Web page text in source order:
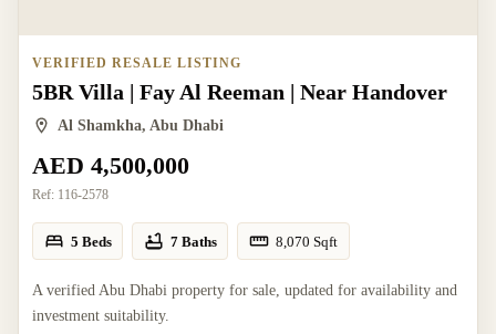
VERIFIED RESALE LISTING
5BR Villa | Fay Al Reeman | Near Handover
Al Shamkha, Abu Dhabi
AED 4,500,000
Ref: 116-2578
5 Beds 7 Baths 8,070 Sqft
A verified Abu Dhabi property for sale, updated for availability and
investment suitability.